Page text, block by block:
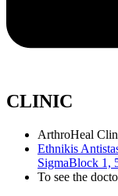
CLINIC
ArthroHeal
Ethnikis
SigmaBlock 1,
To see the